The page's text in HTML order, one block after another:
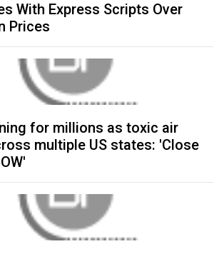
With Express Scripts Over
Prices
for millions as toxic air
multiple US states: 'Close